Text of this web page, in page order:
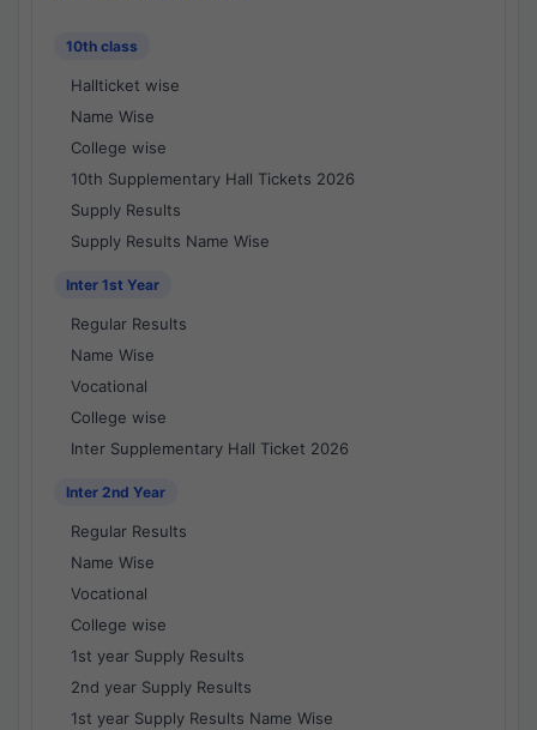
10th class
Hallticket wise
Name Wise
College wise
10th Supplementary Hall Tickets 2026
Supply Results
Supply Results Name Wise
Inter 1st Year
Regular Results
Name Wise
Vocational
College wise
Inter Supplementary Hall Ticket 2026
Inter 2nd Year
Regular Results
Name Wise
Vocational
College wise
1st year Supply Results
2nd year Supply Results
1st year Supply Results Name Wise